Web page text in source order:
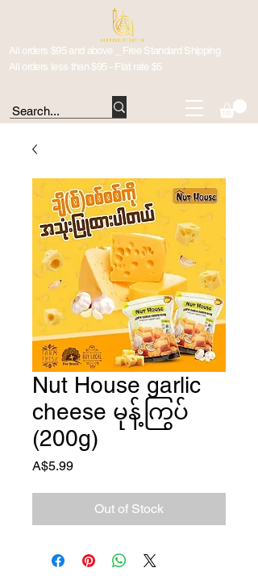
All orders $95 and above _ Free Standard Shipping
All orders less than $95 - Flat rate $5
Nut House garlic
cheese မုန့်ကြွပ်
(200g)
A$5.99Price
Out of Stock